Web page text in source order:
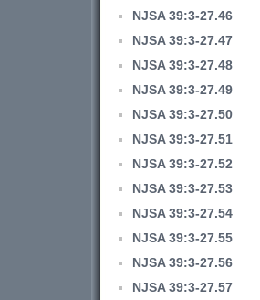
NJSA 39:3-27.46
NJSA 39:3-27.47
NJSA 39:3-27.48
NJSA 39:3-27.49
NJSA 39:3-27.50
NJSA 39:3-27.51
NJSA 39:3-27.52
NJSA 39:3-27.53
NJSA 39:3-27.54
NJSA 39:3-27.55
NJSA 39:3-27.56
NJSA 39:3-27.57